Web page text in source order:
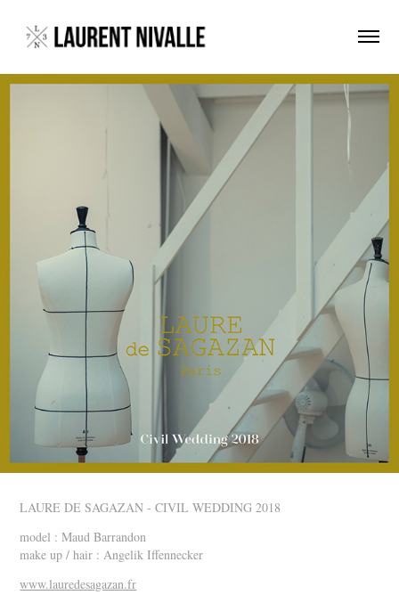
LAURE DE SAGAZAN - CIVIL WEDDING 2018
model : Maud Barrandon
make up / hair : Angelik Iffennecker
www.lauredesagazan.fr